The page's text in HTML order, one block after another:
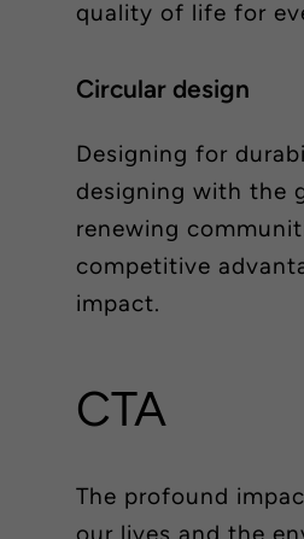
quality of life for
Circular design
Designing for
designing with the
renewing
competitive
impact.
CTA
The profound
our lives and the